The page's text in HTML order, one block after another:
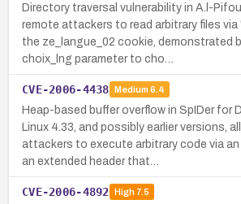
Directory traversal vulnerability in A.l-
remote attackers to read arbitrary files via
the ze_langue_02 cookie, demonstrated
choix_lng parameter to cho…
CVE-2006-4438 Medium 6.4
Heap-based buffer overflow in SpIDer for
Linux 4.33, and possibly earlier versions,
attackers to execute arbitrary code via an
an extended header that…
CVE-2006-4892 High7.5